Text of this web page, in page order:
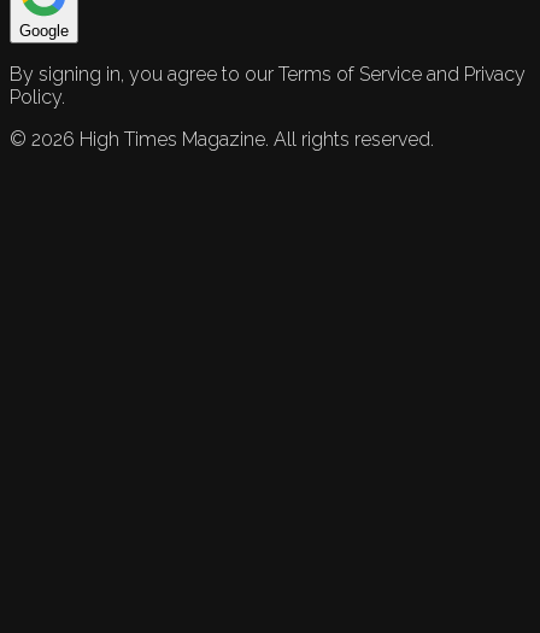
Google
By signing in, you agree to our Terms of Service and Privacy
Policy.
© 2026 High Times Magazine. All rights reserved.